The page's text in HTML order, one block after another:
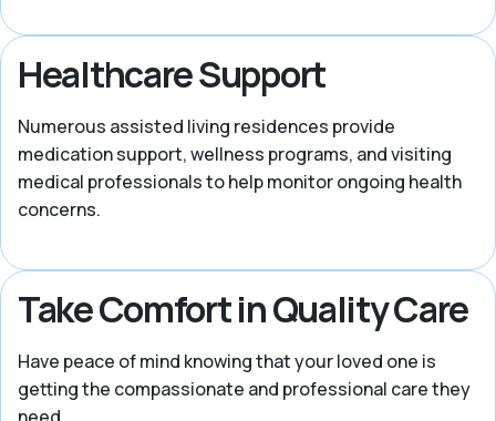
Healthcare Support
Numerous assisted living residences provide
medication support, wellness programs, and visiting
medical professionals to help monitor ongoing health
concerns.
Take Comfort in Quality Care
Have peace of mind knowing that your loved one is
getting the compassionate and professional care they